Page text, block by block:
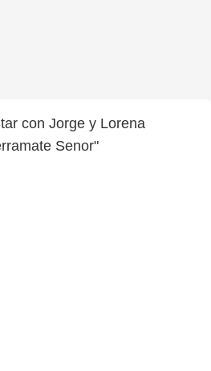
con Jorge y Lorena
Senor"